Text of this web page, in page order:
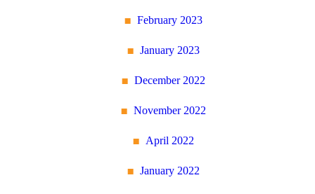
February 2023
January 2023
December 2022
November 2022
April 2022
January 2022